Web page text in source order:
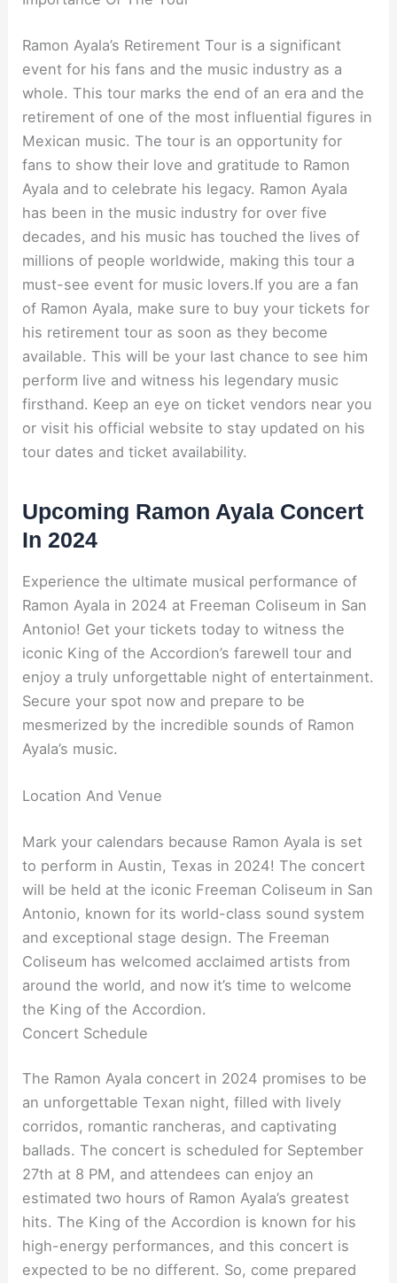
Ramon Ayala’s Retirement Tour is a significant
event for his fans and the music industry as a
whole. This tour marks the end of an era and the
retirement of one of the most influential figures in
Mexican music. The tour is an opportunity for
fans to show their love and gratitude to Ramon
Ayala and to celebrate his legacy. Ramon Ayala
has been in the music industry for over five
decades, and his music has touched the lives of
millions of people worldwide, making this tour a
must-see event for music lovers.If you are a fan
of Ramon Ayala, make sure to buy your tickets for
his retirement tour as soon as they become
available. This will be your last chance to see him
perform live and witness his legendary music
firsthand. Keep an eye on ticket vendors near you
or visit his official website to stay updated on his
tour dates and ticket availability.
Upcoming Ramon Ayala Concert
In 2024
Experience the ultimate musical performance of
Ramon Ayala in 2024 at Freeman Coliseum in San
Antonio! Get your tickets today to witness the
iconic King of the Accordion’s farewell tour and
enjoy a truly unforgettable night of entertainment.
Secure your spot now and prepare to be
mesmerized by the incredible sounds of Ramon
Ayala’s music.
Location And Venue
Mark your calendars because Ramon Ayala is set
to perform in Austin, Texas in 2024! The concert
will be held at the iconic Freeman Coliseum in San
Antonio, known for its world-class sound system
and exceptional stage design. The Freeman
Coliseum has welcomed acclaimed artists from
around the world, and now it’s time to welcome
the King of the Accordion.
Concert Schedule
The Ramon Ayala concert in 2024 promises to be
an unforgettable Texan night, filled with lively
corridos, romantic rancheras, and captivating
ballads. The concert is scheduled for September
27th at 8 PM, and attendees can enjoy an
estimated two hours of Ramon Ayala’s greatest
hits. The King of the Accordion is known for his
high-energy performances, and this concert is
expected to be no different. So, come prepared